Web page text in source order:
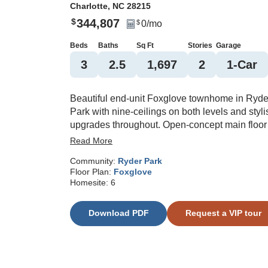
Charlotte, NC 28215
$344,807 $0/mo
Beds
3
Baths
2.5
Sq Ft
1,697
Stories
2
Garage
1-Car
Beautiful end-unit Foxglove townhome in
Park with nine-ceilings on both levels and
upgrades throughout. Open-concept main floor
features luxury vinyl plank flooring, electric
countertops, white cabinetry, large quartz island,
stainless steel appliances, pendant lighting, and
suite offers boxed ceiling, spa-like bath with
shower, bench seat, quartz vanity, and comfort-
Read More
Community: Ryder Park
Floor Plan: Foxglove
Homesite: 6
Download PDF Request a VIP tour